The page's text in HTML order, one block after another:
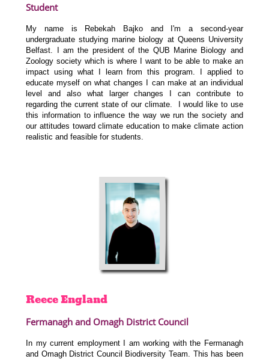
Student
My name is Rebekah Bajko and I'm a second-year
undergraduate studying marine biology at Queens University
Belfast. I am the president of the QUB Marine Biology and
Zoology society which is where I want to be able to make an
impact using what I learn from this program. I applied to
educate myself on what changes I can make at an individual
level and also what larger changes I can contribute to
regarding the current state of our climate. I would like to use
this information to influence the way we run the society and
our attitudes toward climate education to make climate action
realistic and feasible for students.
ReeceEngland
Fermanagh and Omagh District Council
In my current employment I am working with the Fermanagh
and Omagh District Council Biodiversity Team. This has been